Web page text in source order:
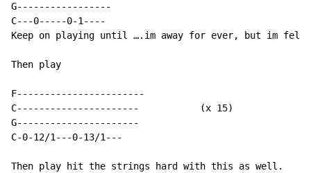
G-----------------
C---0-----0-1----
Keep on playing until ….im away for ever, but im
Then play
F-----------------------
C----------------------           (x 15)
G----------------------
C-0-12/1---0-13/1---
Then play hit the strings hard with this as well.